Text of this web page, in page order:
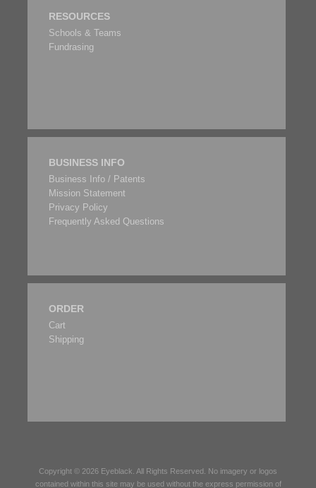
RESOURCES
Schools & Teams
Fundrasing
BUSINESS INFO
Business Info / Patents
Mission Statement
Privacy Policy
Frequently Asked Questions
ORDER
Cart
Shipping
Copyright © 2026 Eyeblack . All Rights Reserved. No imagery or logos
contained within this site may be used without the express permission of